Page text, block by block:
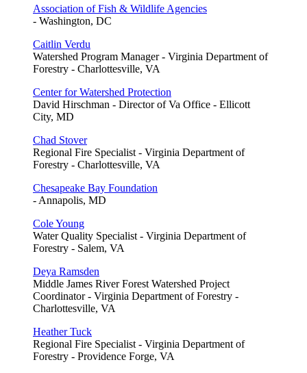
Association of Fish & Wildlife Agencies
- Washington, DC
Caitlin Verdu
Watershed Program Manager - Virginia Department of
Forestry - Charlottesville, VA
Center for Watershed Protection
David Hirschman - Director of Va Office - Ellicott
City, MD
Chad Stover
Regional Fire Specialist - Virginia Department of
Forestry - Charlottesville, VA
Chesapeake Bay Foundation
- Annapolis, MD
Cole Young
Water Quality Specialist - Virginia Department of
Forestry - Salem, VA
Deya Ramsden
Middle James River Forest Watershed Project
Coordinator - Virginia Department of Forestry -
Charlottesville, VA
Heather Tuck
Regional Fire Specialist - Virginia Department of
Forestry - Providence Forge, VA